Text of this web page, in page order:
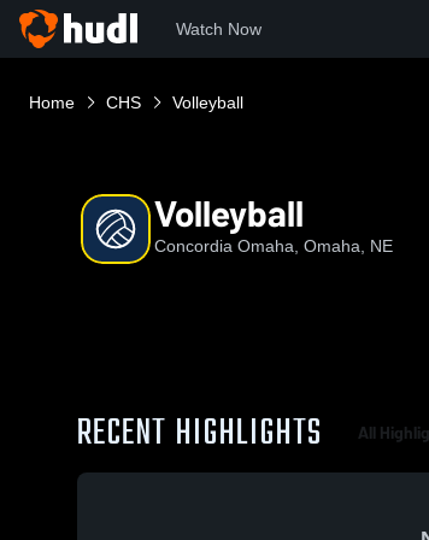
Watch Now
Home CHS Volleyball
Volleyball
Concordia Omaha, Omaha, NE
RECENT HIGHLIGHTS All